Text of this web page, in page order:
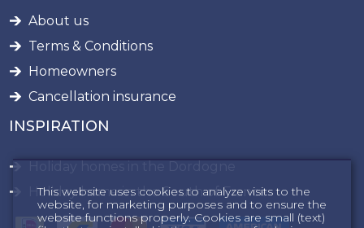
About us
Terms & Conditions
Homeowners
Cancellation insurance
INSPIRATION
Holiday home in the South of France
This website uses cookies to analyze visits to the
website, for marketing purposes and to ensure the
website functions properly. Cookies are small (text)